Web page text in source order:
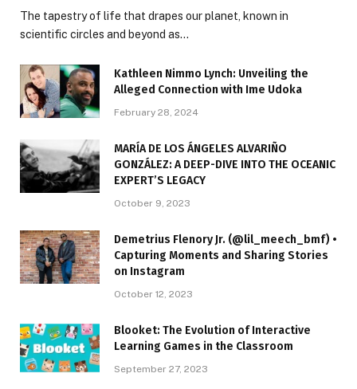
The tapestry of life that drapes our planet, known in
scientific circles and beyond as…
Kathleen Nimmo Lynch: Unveiling the
Alleged Connection with Ime Udoka
February 28, 2024
MARÍA DE LOS ÁNGELES ALVARIÑO
GONZÁLEZ: A DEEP-DIVE INTO THE OCEANIC
EXPERT’S LEGACY
October 9, 2023
Demetrius Flenory Jr. (@lil_meech_bmf) •
Capturing Moments and Sharing Stories
on Instagram
October 12, 2023
Blooket: The Evolution of Interactive
Learning Games in the Classroom
September 27, 2023